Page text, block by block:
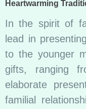
Heartwarming
In the spirit of
lead in
to the younger
gifts, ranging
elaborate
familial